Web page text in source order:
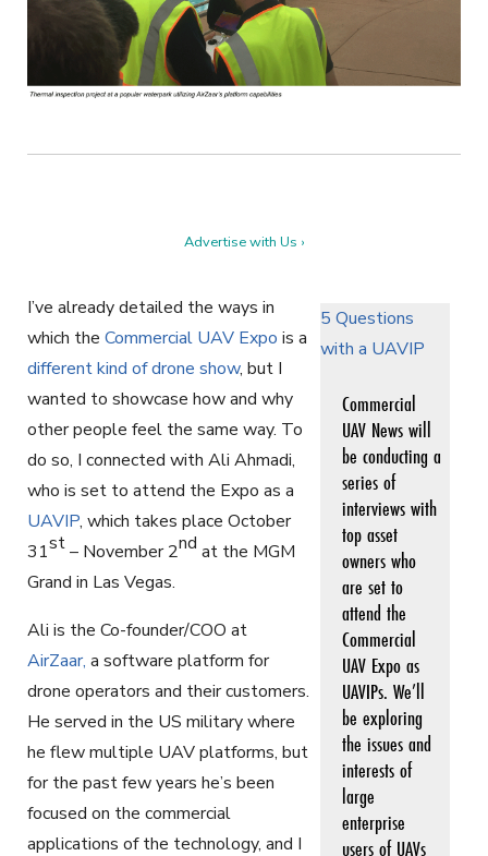
Advertise with Us ›
5 Questions
with a UAVIP
Commercial
UAV News will
be conducting a
series of
interviews with
top asset
owners who
are set to
attend the
Commercial
UAV Expo as
UAVIPs. We’ll
be exploring
the issues and
interests of
large
enterprise
users of UAVs
I’ve already detailed the ways in
which the Commercial UAV Expo is a
different kind of drone show, but I
wanted to showcase how and why
other people feel the same way. To
do so, I connected with Ali Ahmadi,
who is set to attend the Expo as a
UAVIP, which takes place October
31st– November 2nd at the MGM
Grand in Las Vegas.
Ali is the Co-founder/COO at
AirZaar, a software platform for
drone operators and their customers.
He served in the US military where
he flew multiple UAV platforms, but
for the past few years he’s been
focused on the commercial
applications of the technology, and I